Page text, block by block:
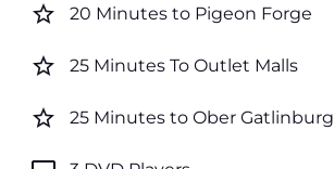
star_border 20 Minutes to Pigeon Forge
star_border 25 Minutes To Outlet Malls
star_border 25 Minutes to Ober Gatlinburg